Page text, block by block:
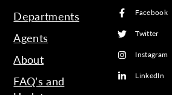
Departments
Agents
About
FAQ’s and
Facebook
Twitter
Instagram
LinkedIn